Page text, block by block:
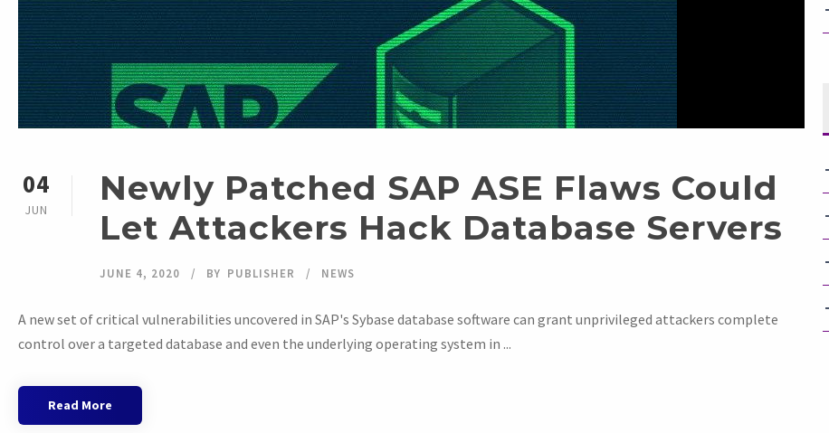
04
JUN
Newly Patched SAP ASE Flaws Could
Let Attackers Hack Database Servers
JUNE 4, 2020 BY PUBLISHER NEWS
A new set of critical vulnerabilities uncovered in SAP's Sybase database software can grant unprivileged attackers complete
control over a targeted database and even the underlying operating system in ...
Read More